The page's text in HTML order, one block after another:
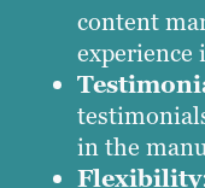
content
experience
in the
Flexibility